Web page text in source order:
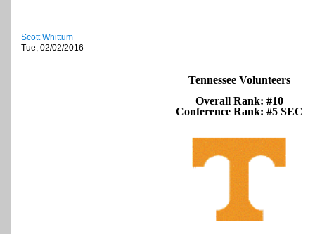
Scott Whittum
Tue, 02/02/2016
Tennessee Volunteers
Overall Rank: #10
Conference Rank: #5 SEC